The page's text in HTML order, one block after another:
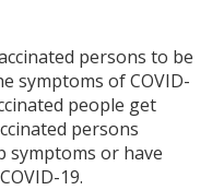
persons to be
symptoms of COVID-
people get
persons
symptoms or have
19.